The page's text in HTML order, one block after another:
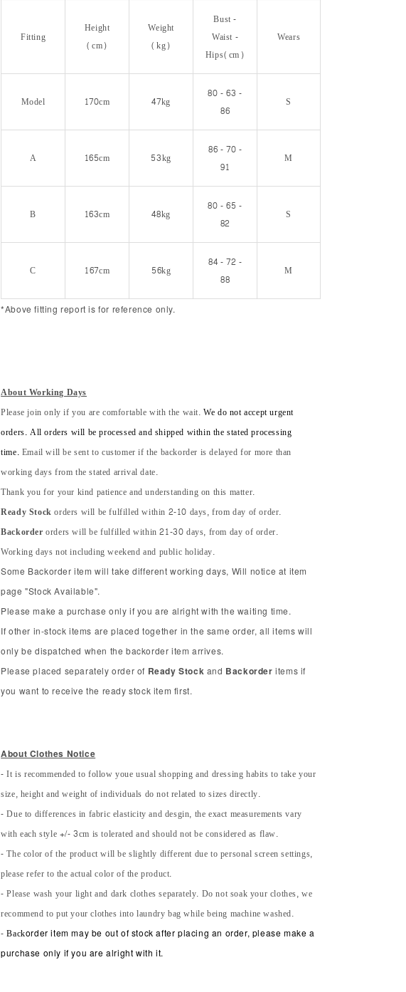
Fitting
Height
(cm)
Weight
(kg)
Bust -
Waist -
Hips(cm)
Wears
Model 170cm 47kg
80 - 63 -
86
S
A 165cm 53kg
86 - 70 -
91
M
B 163cm 48kg
80 - 65 -
82
S
C 167cm 56kg
84 - 72 -
88
M
*Above fitting report is for reference only.
About Working Days
Please join only if you are comfortable with the wait.We do not accept urgent
orders. All orders will be processed and shipped within the stated processing
time.Email will be sent to customer if the backorder is delayed for more than
working days from the stated arrival date.
Thank you for your kind patience and understanding on this matter.
Ready Stockorders will be fulfilled within 2-10 days, from day of order.
Backorderorders will be fulfilled within 21-30 days, from day of order.
Working days not including weekend and public holiday.
Some Backorder item will take different working days, Will notice at item
page "Stock Available".
Please make a purchase only if you are alright with the waiting time.
If other in-stock items are placed together in the same order, all items will
only be dispatched when the backorder item arrives.
Please placed separately order of Ready Stock and Backorder items if
you want to receive the ready stock item first.
About Clothes Notice
- It is recommended to follow youe usual shopping and dressing habits to take your
size, height and weight of individuals do not related to sizes directly.
- Due to differences in fabric elasticity and desgin, the exact measurements vary
with each style +/- 3cm is tolerated and should not be considered as flaw.
- The color of the product will be slightly different due to personal screen settings,
please refer to the actual color of the product.
- Please wash your light and dark clothes separately. Do not soak your clothes, we
recommend to put your clothes into laundry bag while being machine washed.
-Backorder item may be out of stock after placing an order, please make a
purchase only if you are alright with it.